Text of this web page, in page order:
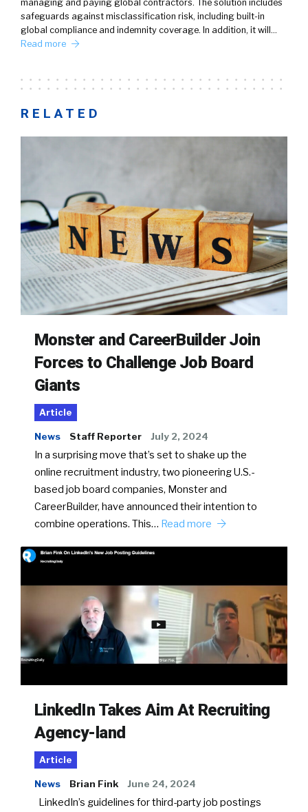
managing and paying global contractors. The solution includes
safeguards against misclassification risk, including built-in
global compliance and indemnity coverage. In addition, it will…
Read more
RELATED
Monster and CareerBuilder Join
Forces to Challenge Job Board
Giants
Article
News Staff Reporter July 2, 2024
In a surprising move that’s set to shake up the
online recruitment industry, two pioneering U.S.-
based job board companies, Monster and
CareerBuilder, have announced their intention to
combine operations. This… Read more
LinkedIn Takes Aim At Recruiting
Agency-land
Article
News Brian Fink June 24, 2024
LinkedIn’s guidelines for third-party job postings